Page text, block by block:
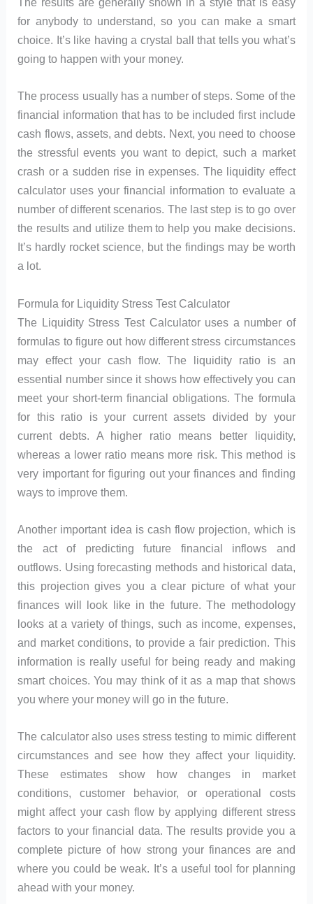
for anybody to understand, so you can make a smart
choice. It’s like having a crystal ball that tells you what’s
going to happen with your money.
The process usually has a number of steps. Some of the
financial information that has to be included first include
cash flows, assets, and debts. Next, you need to choose
the stressful events you want to depict, such a market
crash or a sudden rise in expenses. The liquidity effect
calculator uses your financial information to evaluate a
number of different scenarios. The last step is to go over
the results and utilize them to help you make decisions.
It’s hardly rocket science, but the findings may be worth
a lot.
Formula for Liquidity Stress Test Calculator
The Liquidity Stress Test Calculator uses a number of
formulas to figure out how different stress circumstances
may effect your cash flow. The liquidity ratio is an
essential number since it shows how effectively you can
meet your short-term financial obligations. The formula
for this ratio is your current assets divided by your
current debts. A higher ratio means better liquidity,
whereas a lower ratio means more risk. This method is
very important for figuring out your finances and finding
ways to improve them.
Another important idea is cash flow projection, which is
the act of predicting future financial inflows and
outflows. Using forecasting methods and historical data,
this projection gives you a clear picture of what your
finances will look like in the future. The methodology
looks at a variety of things, such as income, expenses,
and market conditions, to provide a fair prediction. This
information is really useful for being ready and making
smart choices. You may think of it as a map that shows
you where your money will go in the future.
The calculator also uses stress testing to mimic different
circumstances and see how they affect your liquidity.
These estimates show how changes in market
conditions, customer behavior, or operational costs
might affect your cash flow by applying different stress
factors to your financial data. The results provide you a
complete picture of how strong your finances are and
where you could be weak. It’s a useful tool for planning
ahead with your money.